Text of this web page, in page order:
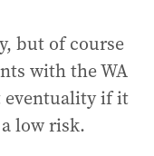
but of course
with the WA
eventuality if it
low risk.